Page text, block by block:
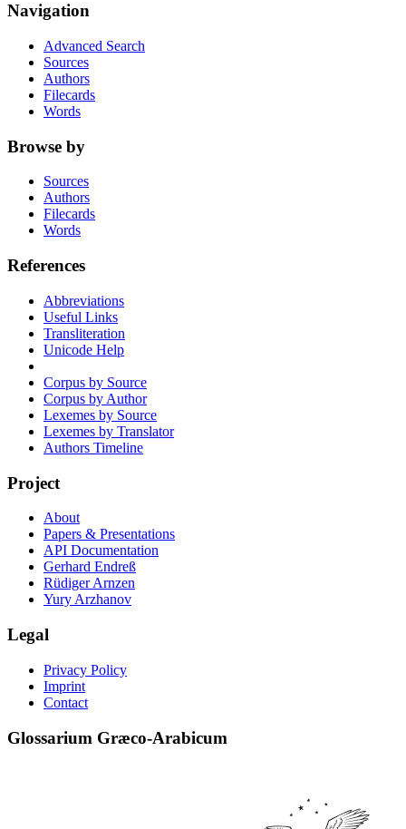
Navigation
Advanced Search
Sources
Authors
Filecards
Words
Browse by
Sources
Authors
Filecards
Words
References
Abbreviations
Useful Links
Transliteration
Unicode Help
Corpus by Source
Corpus by Author
Lexemes by Source
Lexemes by Translator
Authors Timeline
Project
About
Papers & Presentations
API Documentation
Gerhard Endreß
Rüdiger Arnzen
Yury Arzhanov
Legal
Privacy Policy
Imprint
Contact
Glossarium Græco-Arabicum